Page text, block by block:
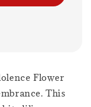
Flower
This